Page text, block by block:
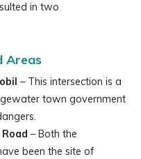
in two
Areas
– This intersection is a
town government
Road– Both the
been the site of